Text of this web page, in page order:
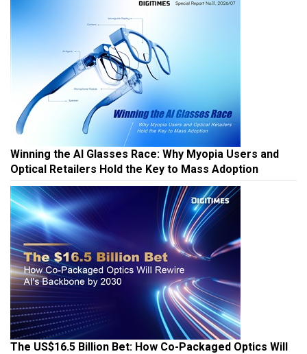
Winning the AI Glasses Race: Why Myopia Users and
Optical Retailers Hold the Key to Mass Adoption
The US$16.5 Billion Bet: How Co-Packaged Optics Will